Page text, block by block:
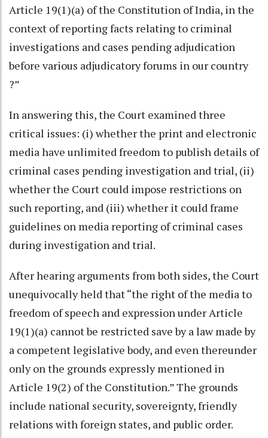
Article 19(1)(a) of the Constitution of India, in the
context of reporting facts relating to criminal
investigations and cases pending adjudication
before various adjudicatory forums in our country
?”
In answering this, the Court examined three
critical issues: (i) whether the print and electronic
media have unlimited freedom to publish details of
criminal cases pending investigation and trial, (ii)
whether the Court could impose restrictions on
such reporting, and (iii) whether it could frame
guidelines on media reporting of criminal cases
during investigation and trial.
After hearing arguments from both sides, the Court
unequivocally held that “the right of the media to
freedom of speech and expression under Article
19(1)(a) cannot be restricted save by a law made by
a competent legislative body, and even thereunder
only on the grounds expressly mentioned in
Article 19(2) of the Constitution.” The grounds
include national security, sovereignty, friendly
relations with foreign states, and public order.